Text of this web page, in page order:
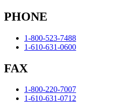
PHONE
1-800-523-7488
1-610-631-0600
FAX
1-800-220-7007
1-610-631-0712